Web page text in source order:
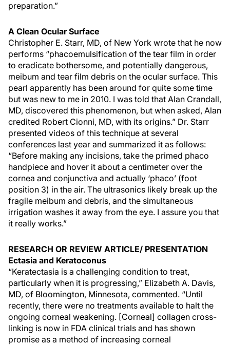
preparation.”
A Clean Ocular Surface
Christopher E. Starr, MD, of New York wrote that he now
performs “phacoemulsification of the tear film in order
to eradicate bothersome, and potentially dangerous,
meibum and tear film debris on the ocular surface. This
pearl apparently has been around for quite some time
but was new to me in 2010. I was told that Alan Crandall,
MD, discovered this phenomenon, but when asked, Alan
credited Robert Cionni, MD, with its origins.” Dr. Starr
presented videos of this technique at several
conferences last year and summarized it as follows:
“Before making any incisions, take the primed phaco
handpiece and hover it about a centimeter over the
cornea and conjunctiva and actually ‘phaco’ (foot
position 3) in the air. The ultrasonics likely break up the
fragile meibum and debris, and the simultaneous
irrigation washes it away from the eye. I assure you that
it really works.”
RESEARCH OR REVIEW ARTICLE/ PRESENTATION
Ectasia and Keratoconus
“Keratectasia is a challenging condition to treat,
particularly when it is progressing,” Elizabeth A. Davis,
MD, of Bloomington, Minnesota, commented. “Until
recently, there were no treatments available to halt the
ongoing corneal weakening. [Corneal] collagen cross-
linking is now in FDA clinical trials and has shown
promise as a method of increasing corneal